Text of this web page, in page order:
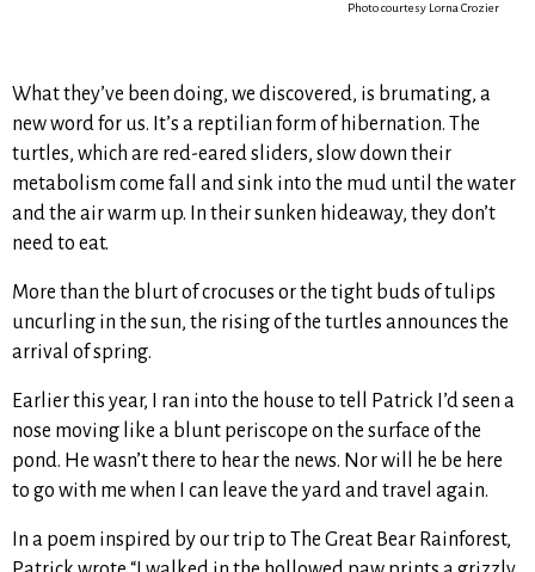
Photo courtesy Lorna Crozier
What they’ve been doing, we discovered, is brumating, a
new word for us. It’s a reptilian form of hibernation. The
turtles, which are red-eared sliders, slow down their
metabolism come fall and sink into the mud until the water
and the air warm up. In their sunken hideaway, they don’t
need to eat.
More than the blurt of crocuses or the tight buds of tulips
uncurling in the sun, the rising of the turtles announces the
arrival of spring.
Earlier this year, I ran into the house to tell Patrick I’d seen a
nose moving like a blunt periscope on the surface of the
pond. He wasn’t there to hear the news. Nor will he be here
to go with me when I can leave the yard and travel again.
In a poem inspired by our trip to The Great Bear Rainforest,